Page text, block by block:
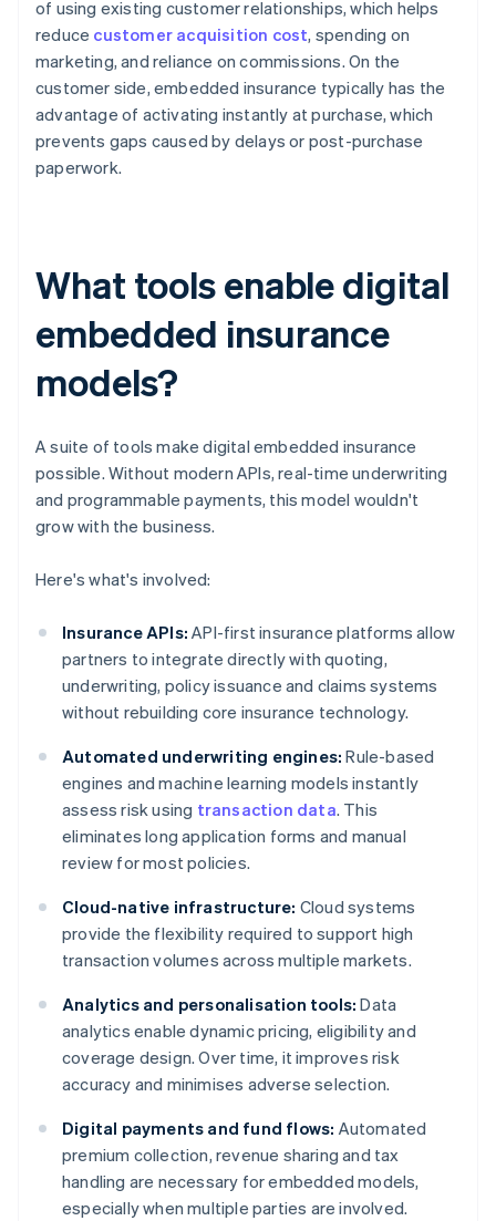
of using existing customer relationships, which helps
reduce customer acquisition cost, spending on
marketing, and reliance on commissions. On the
customer side, embedded insurance typically has the
advantage of activating instantly at purchase, which
prevents gaps caused by delays or post-purchase
paperwork.
What tools enable digital
embedded insurance
models?
A suite of tools make digital embedded insurance
possible. Without modern APIs, real-time underwriting
and programmable payments, this model wouldn't
grow with the business.
Here's what's involved:
Insurance APIs: API-first insurance platforms allow
partners to integrate directly with quoting,
underwriting, policy issuance and claims systems
without rebuilding core insurance technology.
Automated underwriting engines: Rule-based
engines and machine learning models instantly
assess risk using transaction data. This
eliminates long application forms and manual
review for most policies.
Cloud-native infrastructure: Cloud systems
provide the flexibility required to support high
transaction volumes across multiple markets.
Analytics and personalisation tools: Data
analytics enable dynamic pricing, eligibility and
coverage design. Over time, it improves risk
accuracy and minimises adverse selection.
Digital payments and fund flows: Automated
premium collection, revenue sharing and tax
handling are necessary for embedded models,
especially when multiple parties are involved.